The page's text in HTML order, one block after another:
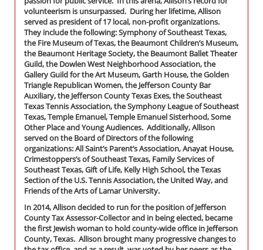
volunteerism is unsurpassed. During her lifetime, Allison
served as president of 17 local, non-profit organizations.
They include the following: Symphony of Southeast Texas,
the Fire Museum of Texas, the Beaumont Children’s Museum,
the Beaumont Heritage Society, the Beaumont Ballet Theater
Guild, the Dowlen West Neighborhood Association, the
Gallery Guild for the Art Museum, Garth House, the Golden
Triangle Republican Women, the Jefferson County Bar
Auxiliary, the Jefferson County Texas Exes, the Southeast
Texas Tennis Association, the Symphony League of Southeast
Texas, Temple Emanuel, Temple Emanuel Sisterhood, Some
Other Place and Young Audiences. Additionally, Allison
served on the Board of Directors of the following
organizations: All Saint’s Parent’s Association, Anayat House,
Crimestoppers’s of Southeast Texas, Family Services of
Southeast Texas, Gift of Life, Kelly High School, the Texas
Section of the U.S. Tennis Association, the United Way, and
Friends of the Arts of Lamar University.
In 2014, Allison decided to run for the position of Jefferson
County Tax Assessor-Collector and in being elected, became
the first Jewish woman to hold county-wide office in Jefferson
County, Texas. Allison brought many progressive changes to